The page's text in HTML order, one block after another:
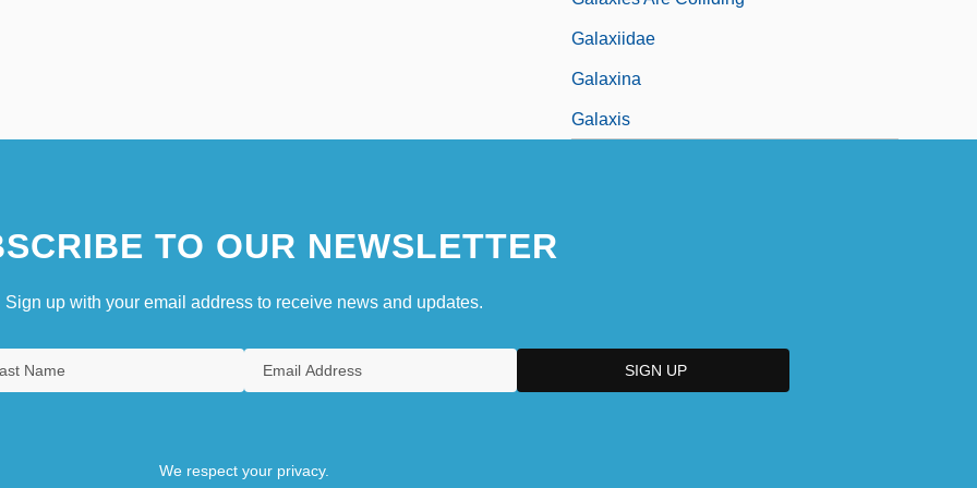
Galaxiidae
Galaxina
Galaxis
TO OUR NEWSLETTER
Sign up with your email address to receive news and updates.
We respect your privacy.